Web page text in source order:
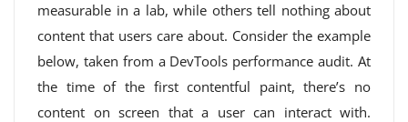
measurable in a lab, while others tell nothing about
content that users care about. Consider the example
below, taken from a DevTools performance audit. At
the time of the first contentful paint, there’s no
content on screen that a user can interact with.